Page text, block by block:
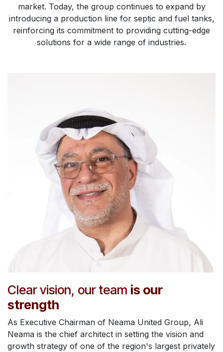
market. Today, the group continues to expand by
introducing a production line for septic and fuel tanks,
reinforcing its commitment to providing cutting-edge
solutions for a wide range of industries.​
Clear vision, our team is our
strength
As Executive Chairman of Neama United Group, Ali
Neama is the chief architect in setting the vision and
growth strategy of one of the region's largest privately